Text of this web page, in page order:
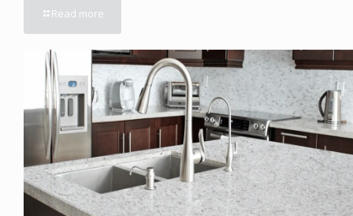
Read more